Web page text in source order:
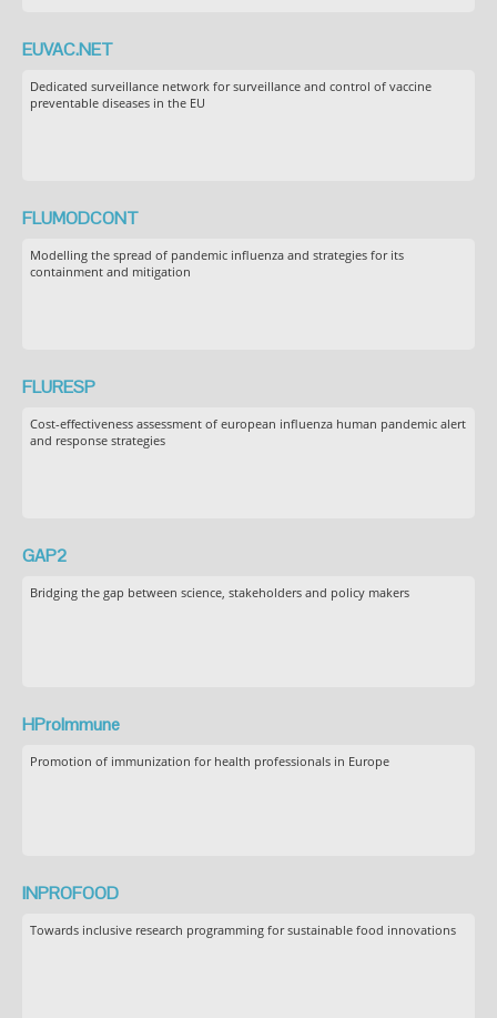
EUVAC.NET
Dedicated surveillance network for surveillance and control of vaccine
preventable diseases in the EU
FLUMODCONT
Modelling the spread of pandemic influenza and strategies for its
containment and mitigation
FLURESP
Cost-effectiveness assessment of european influenza human pandemic alert
and response strategies
GAP2
Bridging the gap between science, stakeholders and policy makers
HProImmune
Promotion of immunization for health professionals in Europe
INPROFOOD
Towards inclusive research programming for sustainable food innovations